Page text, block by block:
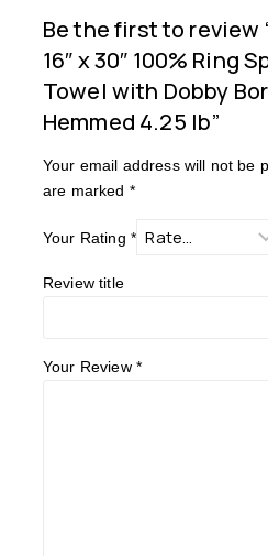
Be the first to review
16″ x 30″ 100% Ring
Towel with Dobby
Hemmed 4.25 lb”
Your email address will not be
are marked *
Your Rating *
Review title
Your Review *